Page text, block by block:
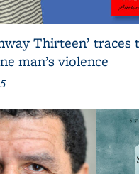
Thirteen’ traces
man’s violence